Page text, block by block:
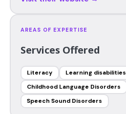
AREAS OF EXPERTISE
Services Offered
Literacy
Learning disabilities
Childhood Language Disorders
Speech Sound Disorders